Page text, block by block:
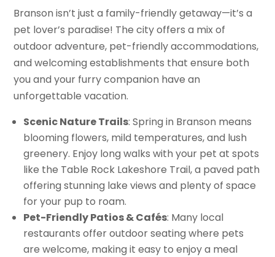
Branson isn’t just a family-friendly getaway—it’s a
pet lover’s paradise! The city offers a mix of
outdoor adventure, pet-friendly accommodations,
and welcoming establishments that ensure both
you and your furry companion have an
unforgettable vacation.
Scenic Nature Trails: Spring in Branson means
blooming flowers, mild temperatures, and lush
greenery. Enjoy long walks with your pet at spots
like the Table Rock Lakeshore Trail, a paved path
offering stunning lake views and plenty of space
for your pup to roam.
Pet-Friendly Patios & Cafés: Many local
restaurants offer outdoor seating where pets
are welcome, making it easy to enjoy a meal